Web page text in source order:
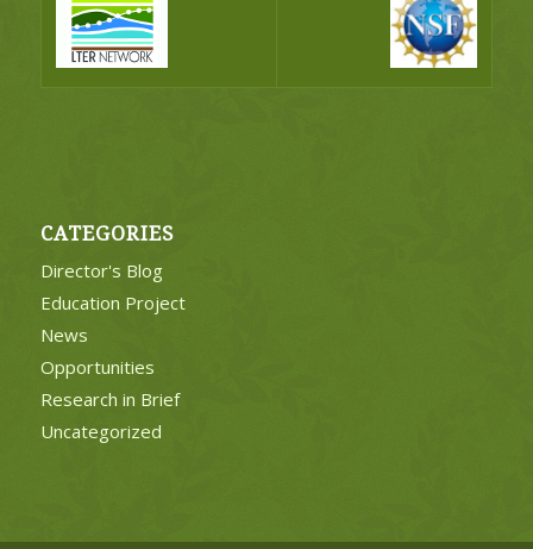
CATEGORIES
Director's Blog
Education Project
News
Opportunities
Research in Brief
Uncategorized